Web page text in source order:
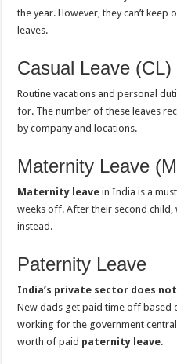
the year. However, they can’t
leaves.
Casual Leave (CL)
Routine vacations and personal
for. The number of these leaves
by company and locations.
Maternity Leave
Maternity leave in India is a
weeks off. After their second child,
instead.
Paternity Leave
India’s private sector does
New dads get paid time off based
working for the government central
worth of paid paternity leave.